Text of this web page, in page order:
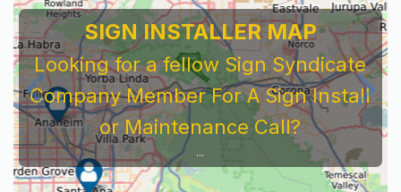
SIGN INSTALLER MAP
Looking for a fellow Sign Syndicate
Company Member For A Sign Install
or Maintenance Call?
...